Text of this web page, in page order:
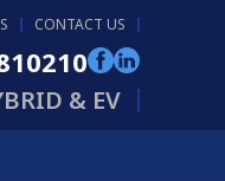
CONTACT US
& EV